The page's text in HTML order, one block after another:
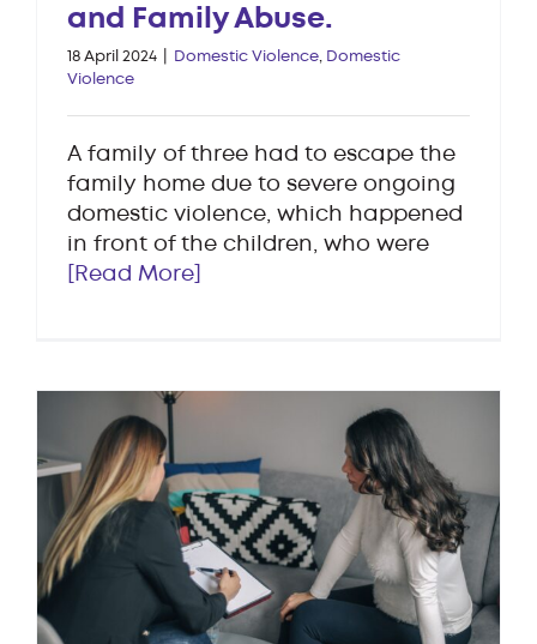
and Family Abuse.
18 April 2024 Domestic Violence
Domestic
Violence
A family of three had to escape the
family home due to severe ongoing
domestic violence, which happened
in front of the children, who were
[Read More]